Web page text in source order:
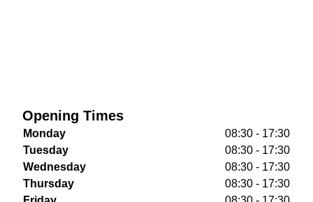
Opening Times
Monday
08:30 - 17:30
Tuesday
08:30 - 17:30
Wednesday
08:30 - 17:30
Thursday
08:30 - 17:30